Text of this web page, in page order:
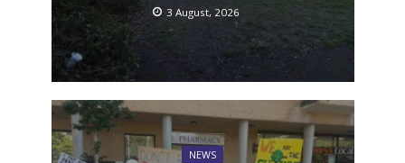
3 August, 2026
NEWS